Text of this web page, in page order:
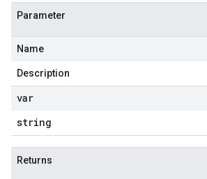
Parameter
Name
Description
var
string
Returns